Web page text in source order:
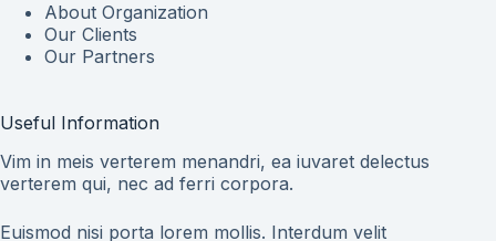
About Organization
Our Clients
Our Partners
Useful Information
Vim in meis verterem menandri, ea iuvaret delectus
verterem qui, nec ad ferri corpora.
Euismod nisi porta lorem mollis. Interdum velit